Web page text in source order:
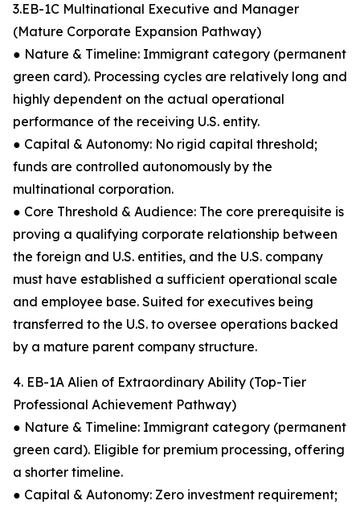
3.EB-1C Multinational Executive and Manager
(Mature Corporate Expansion Pathway)
● Nature & Timeline: Immigrant category (permanent
green card). Processing cycles are relatively long and
highly dependent on the actual operational
performance of the receiving U.S. entity.
● Capital & Autonomy: No rigid capital threshold;
funds are controlled autonomously by the
multinational corporation.
● Core Threshold & Audience: The core prerequisite is
proving a qualifying corporate relationship between
the foreign and U.S. entities, and the U.S. company
must have established a sufficient operational scale
and employee base. Suited for executives being
transferred to the U.S. to oversee operations backed
by a mature parent company structure.
4. EB-1A Alien of Extraordinary Ability (Top-Tier
Professional Achievement Pathway)
● Nature & Timeline: Immigrant category (permanent
green card). Eligible for premium processing, offering
a shorter timeline.
● Capital & Autonomy: Zero investment requirement;